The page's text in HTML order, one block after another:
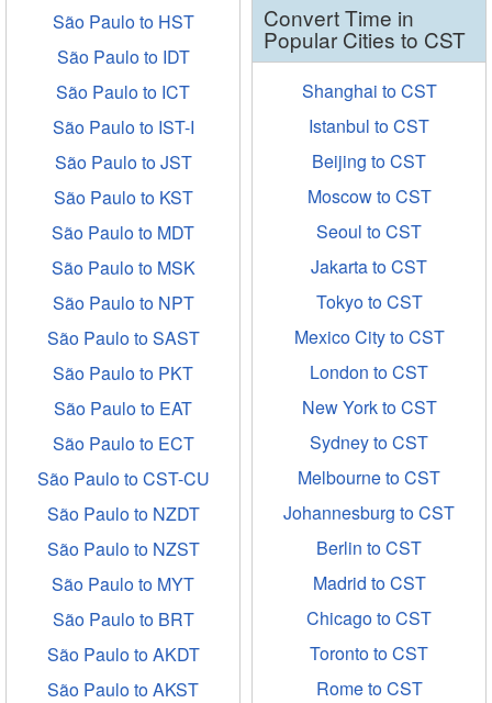
São Paulo to HST
São Paulo to IDT
São Paulo to ICT
São Paulo to IST-I
São Paulo to JST
São Paulo to KST
São Paulo to MDT
São Paulo to MSK
São Paulo to NPT
São Paulo to SAST
São Paulo to PKT
São Paulo to EAT
São Paulo to ECT
São Paulo to CST-CU
São Paulo to NZDT
São Paulo to NZST
São Paulo to MYT
São Paulo to BRT
São Paulo to AKDT
São Paulo to AKST
Convert Time in
Popular Cities to CST
Shanghai to CST
Istanbul to CST
Beijing to CST
Moscow to CST
Seoul to CST
Jakarta to CST
Tokyo to CST
Mexico City to CST
London to CST
New York to CST
Sydney to CST
Melbourne to CST
Johannesburg to CST
Berlin to CST
Madrid to CST
Chicago to CST
Toronto to CST
Rome to CST